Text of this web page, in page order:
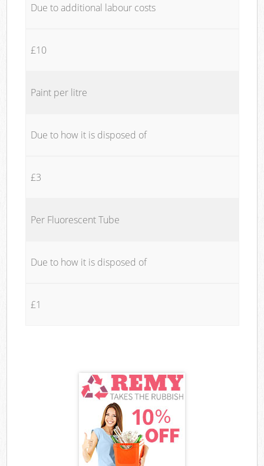
Due to additional labour costs
£10
Paint per litre
Due to how it is disposed of
£3
Per Fluorescent Tube
Due to how it is disposed of
£1